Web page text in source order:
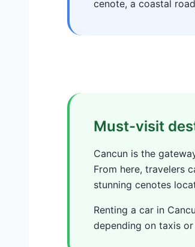
cenote, a coastal
Must-visit
Cancun is the
From here, travelers
stunning cenotes
Renting a car in
depending on taxis